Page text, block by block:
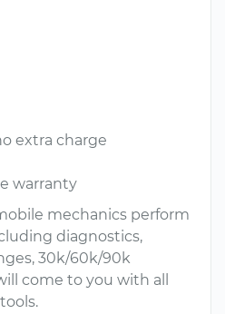
extra charge
warranty
mechanics perform
diagnostics,
30k/60k/90k
come to you with all